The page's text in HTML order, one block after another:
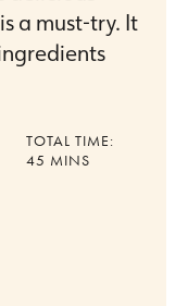
a must-try. It
TOTAL TIME:
45 MINUTES
MINS